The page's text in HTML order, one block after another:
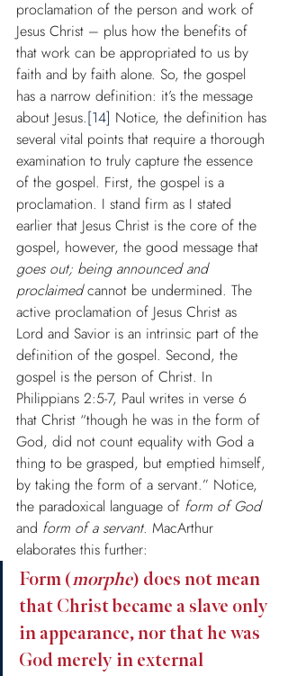
proclamation of the person and work of
Jesus Christ – plus how the benefits of
that work can be appropriated to us by
faith and by faith alone. So, the gospel
has a narrow definition: it’s the message
about Jesus.[14] Notice, the definition has
several vital points that require a thorough
examination to truly capture the essence
of the gospel. First, the gospel is a
proclamation. I stand firm as I stated
earlier that Jesus Christ is the core of the
gospel, however, the good message that
goes out; being announced and
proclaimed cannot be undermined. The
active proclamation of Jesus Christ as
Lord and Savior is an intrinsic part of the
definition of the gospel. Second, the
gospel is the person of Christ. In
Philippians 2:5-7, Paul writes in verse 6
that Christ “though he was in the form of
God, did not count equality with God a
thing to be grasped, but emptied himself,
by taking the form of a servant.” Notice,
the paradoxical language of form of God
and form of a servant. MacArthur
elaborates this further:
Form (morphe) does not mean
that Christ became a slave only
in appearance, nor that he was
God merely in external